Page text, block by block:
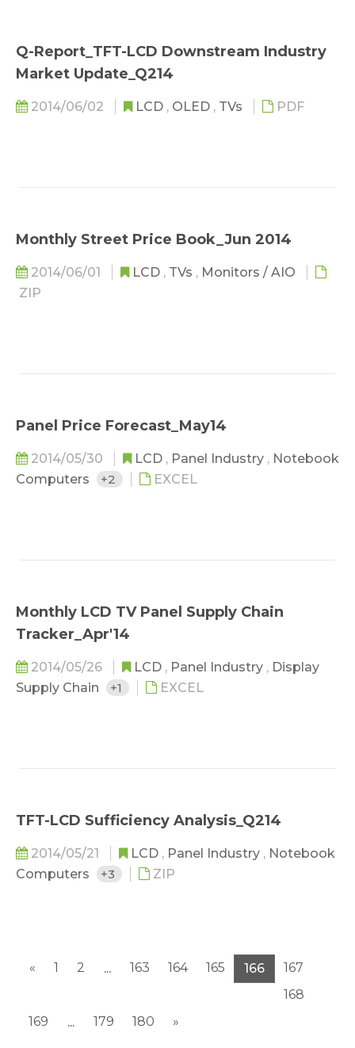
Q-Report_TFT-LCD Downstream Industry
Market Update_Q214
2014/06/02 LCD , OLED , TVs PDF
Monthly Street Price Book_Jun 2014
2014/06/01 LCD , TVs , Monitors / AIO
ZIP
Panel Price Forecast_May14
2014/05/30 LCD , Panel Industry , Notebook
Computers
+2 EXCEL
Monthly LCD TV Panel Supply Chain
Tracker_Apr'14
2014/05/26 LCD , Panel Industry , Display
Supply Chain
+1 EXCEL
TFT-LCD Sufficiency Analysis_Q214
2014/05/21 LCD , Panel Industry , Notebook
Computers
+3 ZIP
« 1 2 ... 163 164 165 166
167
168
169
... 179 180 »